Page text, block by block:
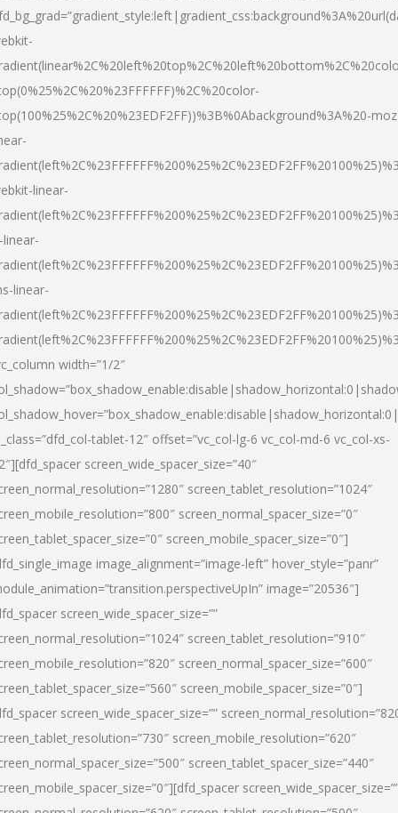
linear-
linear-
width=”1/2″
tablet-12″ offset=”vc_col-lg-6 vc_col-md-6 vc_col-xs-
screen_wide_spacer_size=”40″
screen_tablet_resolution=”1024″
screen_normal_spacer_size=”0″
screen_mobile_spacer_size=”0″]
image_alignment=”image-left” hover_style=”panr”
image=”20536″]
screen_wide_spacer_size=””
screen_tablet_resolution=”910″
screen_normal_spacer_size=”600″
screen_mobile_spacer_size=”0″]
screen_wide_spacer_size=””
screen_mobile_resolution=”620″
screen_tablet_spacer_size=”440″